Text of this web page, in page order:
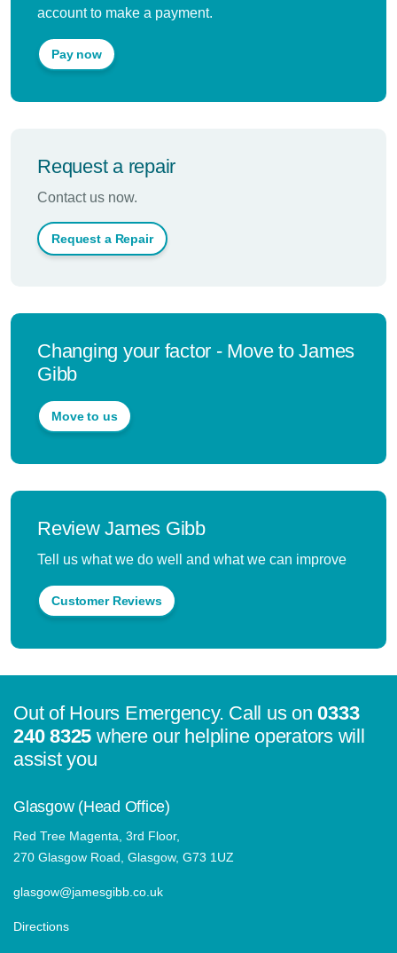
account to make a payment.
Pay now
Request a repair
Contact us now.
Request a Repair
Changing your factor - Move to James
Gibb
Move to us
Review James Gibb
Tell us what we do well and what we can improve
Customer Reviews
Out of Hours Emergency. Call us on0333
240 8325 where our helpline operators will
assist you
Glasgow (Head Office)
Red Tree Magenta, 3rd Floor,
270 Glasgow Road, Glasgow, G73 1UZ
glasgow@jamesgibb.co.uk
Directions